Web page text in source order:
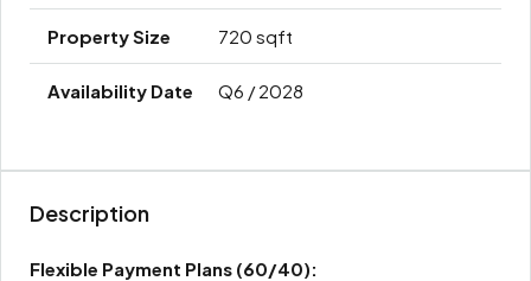
720 sqft
Q6 / 2028
Description
Flexible Payment Plans (60/40):